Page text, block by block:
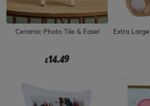
Ceramic Photo Tile & Easel
£14.49
Extra